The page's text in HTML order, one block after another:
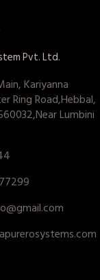
Pvt. Ltd.
Kariyanna
Ring Road,Hebbal,
Lumbini